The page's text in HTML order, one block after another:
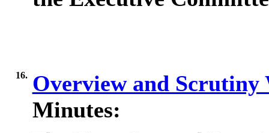
16. Overview and
Minutes: